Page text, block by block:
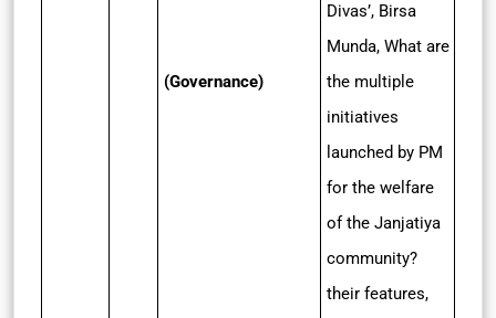
(Governance)
Divas’, Birsa
Munda, What are
the multiple
initiatives
launched by PM
for the welfare
of the Janjatiya
community?
their features,